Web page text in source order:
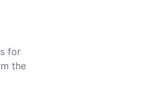
for
the